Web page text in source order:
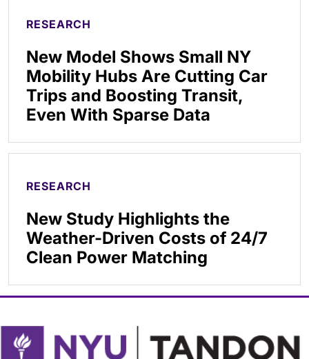
RESEARCH
New Model Shows Small NY
Mobility Hubs Are Cutting Car
Trips and Boosting Transit,
Even With Sparse Data
RESEARCH
New Study Highlights the
Weather-Driven Costs of 24/7
Clean Power Matching